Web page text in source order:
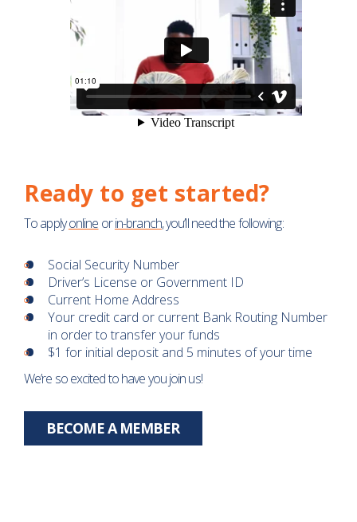
Ready to get started?
To applyonline orin-branch, you’ll need the following:
Social Security Number
Driver’s License or Government ID
Current Home Address
Your credit card or current Bank Routing Number
in order to transfer your funds
$1 for initial deposit and 5 minutes of your time
We’re so excited to have you join us!
BECOME A MEMBER